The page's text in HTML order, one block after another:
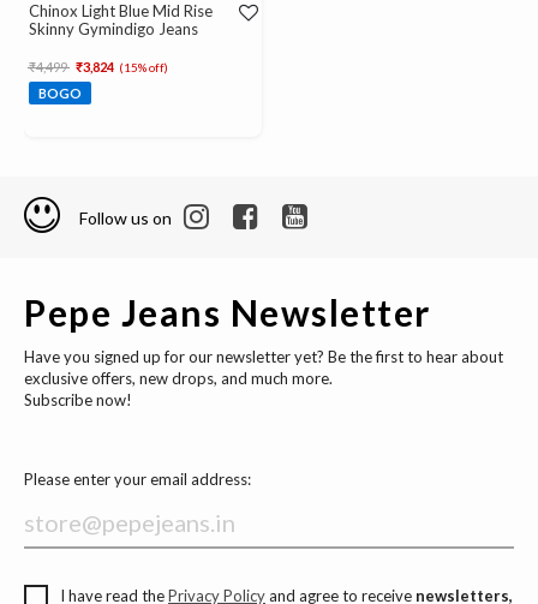
Chinox Light Blue Mid Rise
Skinny Gymindigo Jeans
Price reduced from
₹4,499 to₹3,824 (15% off)
BOGO
Follow us on
Pepe Jeans Newsletter
Have you signed up for our newsletter yet? Be the first to hear about
exclusive offers, new drops, and much more.
Subscribe now!
Please enter your email address:
I have read thePrivacy Policyand agree to receive newsletters,